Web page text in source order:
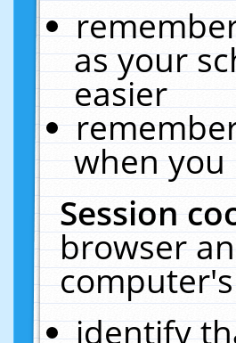
as your
easier
when you
Session
browser
identify